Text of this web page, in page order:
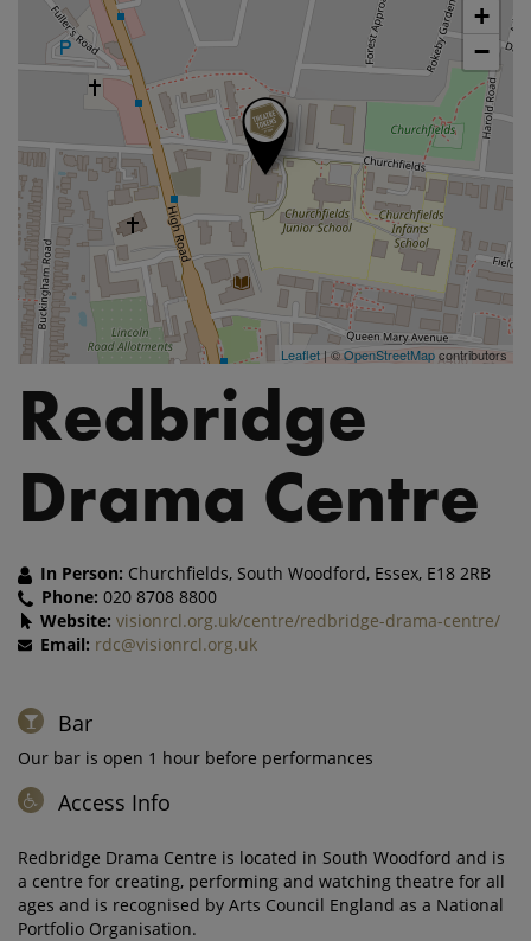
+
−
Leaflet | ©OpenStreetMapcontributors
Redbridge
Drama Centre
In Person: Churchfields, South Woodford, Essex, E18 2RB
Phone: 020 8708 8800
Website: visionrcl.org.uk/centre/redbridge-drama-centre/
Email: rdc@visionrcl.org.uk
Bar
Our bar is open 1 hour before performances
Access Info
Redbridge Drama Centre is located in South Woodford and is
a centre for creating, performing and watching theatre for all
ages and is recognised by Arts Council England as a National
Portfolio Organisation.